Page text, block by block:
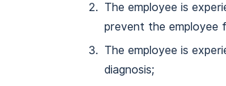
The employee is
prevent the employee
The employee is
diagnosis;